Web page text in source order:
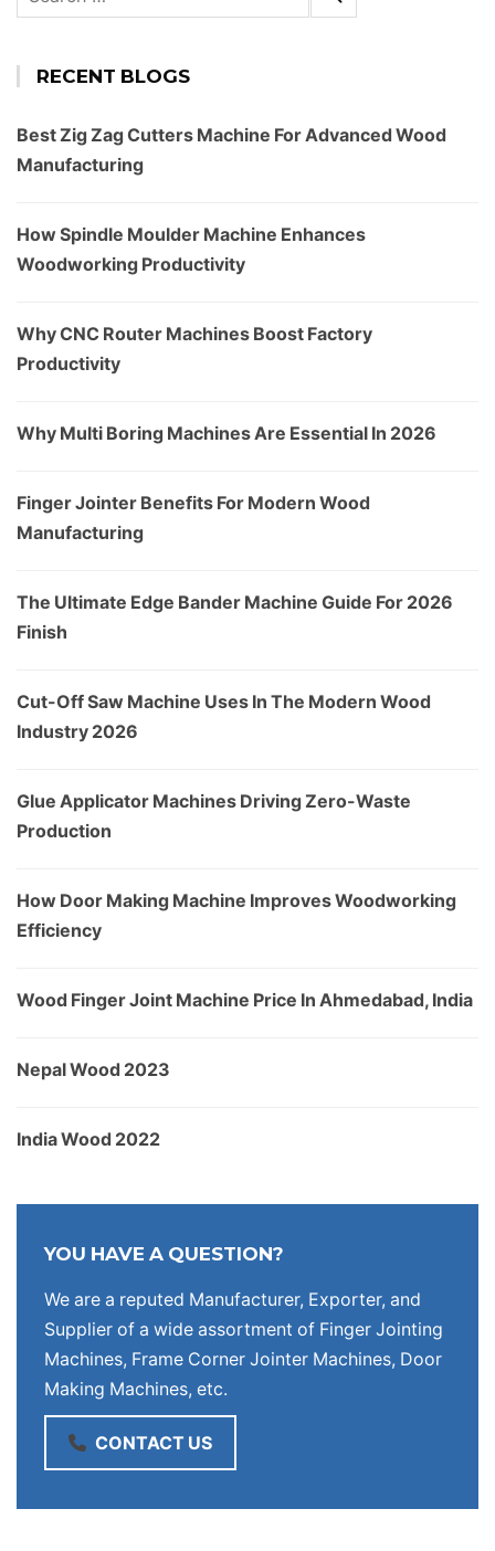
for:
RECENT BLOGS
Best Zig Zag Cutters Machine For Advanced Wood
Manufacturing
How Spindle Moulder Machine Enhances
Woodworking Productivity
Why CNC Router Machines Boost Factory
Productivity
Why Multi Boring Machines Are Essential In 2026
Finger Jointer Benefits For Modern Wood
Manufacturing
The Ultimate Edge Bander Machine Guide For 2026
Finish
Cut-Off Saw Machine Uses In The Modern Wood
Industry 2026
Glue Applicator Machines Driving Zero-Waste
Production
How Door Making Machine Improves Woodworking
Efficiency
Wood Finger Joint Machine Price In Ahmedabad, India
Nepal Wood 2023
India Wood 2022
YOU HAVE A QUESTION?
We are a reputed Manufacturer, Exporter, and
Supplier of a wide assortment of Finger Jointing
Machines, Frame Corner Jointer Machines, Door
Making Machines, etc.
CONTACT US